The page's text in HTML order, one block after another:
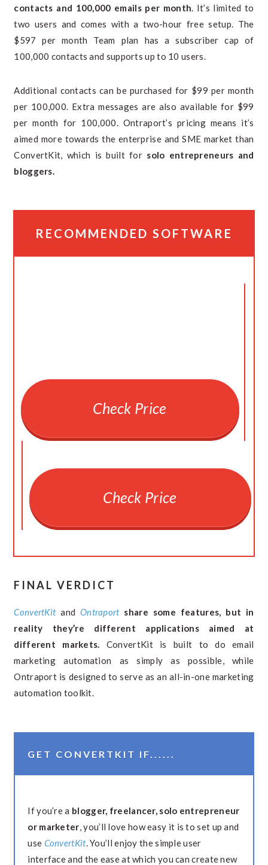
contacts and 100,000 emails per month. It’s limited to
two users and comes with a two-hour free setup. The
$597 per month Team plan has a subscriber cap of
100,000 contacts and supports up to 10 users.
Additional contacts can be purchased for $99 per month
per 100,000. Extra messages are also available for $99
per month for 100,000. Ontraport’s pricing means it’s
aimed more towards the enterprise and SME market than
ConvertKit, which is built for solo entrepreneurs and
bloggers.
RECOMMENDED SOFTWARE
Check Price
Check Price
FINAL VERDICT
ConvertKitand Ontraport share some features, but in
reality they’re different applications aimed at
different markets. ConvertKit is built to do email
marketing automation as simply as possible, while
Ontraport is designed to serve as an all-in-one marketing
automation toolkit.
GET CONVERTKIT IF......
If you’re a blogger, freelancer, solo entrepreneur
or marketer, you’ll love how easy it is to set up and
use ConvertKit. You’ll enjoy the simple user
interface and the ease at which you can create new